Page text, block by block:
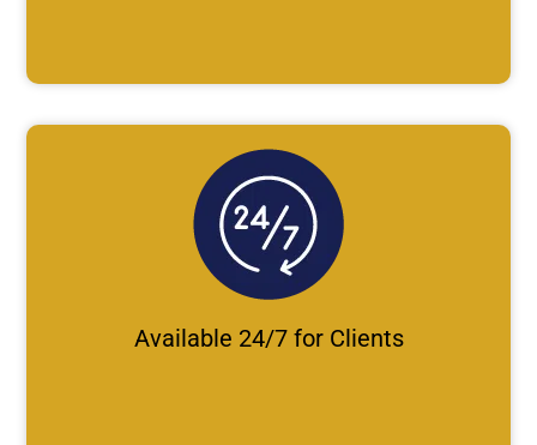
Available 24/7 for Clients